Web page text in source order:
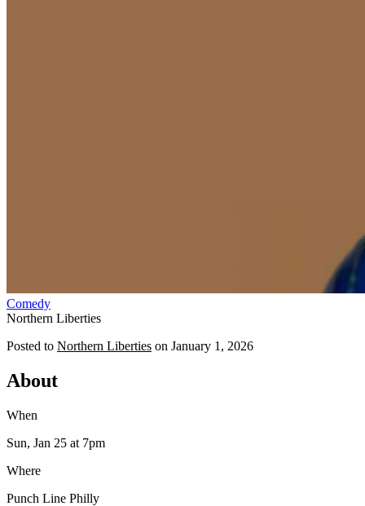
Comedy
Northern Liberties
Posted to Northern Liberties on January 1, 2026
About
When
Sun, Jan 25 at 7pm
Where
Punch Line Philly